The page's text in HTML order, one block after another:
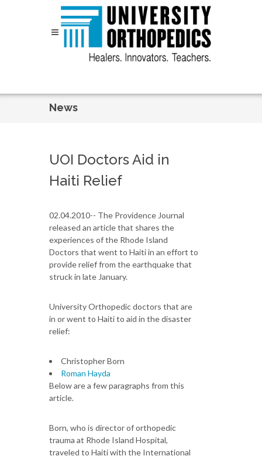
News
UOI Doctors Aid in
Haiti Relief
02.04.2010-- The Providence Journal
released an article that shares the
experiences of the Rhode Island
Doctors that went to Haiti in an effort to
provide relief from the earthquake that
struck in late January.
University Orthopedic doctors that are
in or went to Haiti to aid in the disaster
relief:
Christopher Born
Roman Hayda
Below are a few paragraphs from this
article.
Born, who is director of orthopedic
trauma at Rhode Island Hospital,
traveled to Haiti with the International